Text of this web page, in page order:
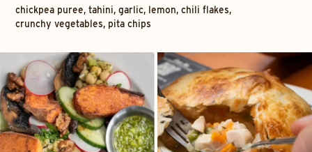
chickpea puree, tahini, garlic, lemon, chili flakes,
crunchy vegetables, pita chips